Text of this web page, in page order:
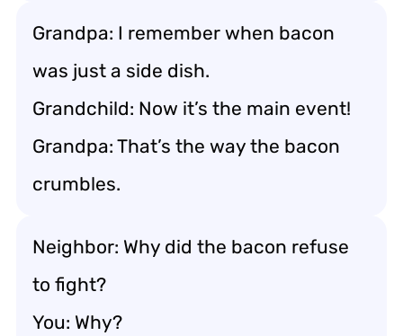
Grandpa: I remember when bacon
was just a side dish.
Grandchild: Now it’s the main event!
Grandpa: That’s the way the bacon
crumbles.
Neighbor: Why did the bacon refuse
to fight?
You: Why?